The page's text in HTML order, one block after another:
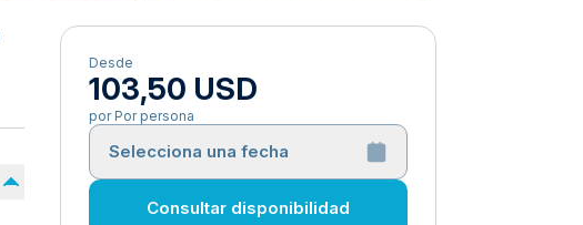
Desde
103,50 USD
por Por persona
Selecciona una fecha
Consultar disponibilidad